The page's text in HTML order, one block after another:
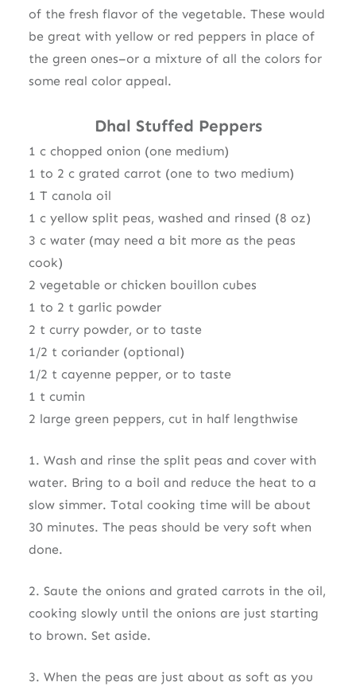
of the fresh flavor of the vegetable. These would
be great with yellow or red peppers in place of
the green ones–or a mixture of all the colors for
some real color appeal.
Dhal Stuffed Peppers
1 c chopped onion (one medium)
1 to 2 c grated carrot (one to two medium)
1 T canola oil
1 c yellow split peas, washed and rinsed (8 oz)
3 c water (may need a bit more as the peas
cook)
2 vegetable or chicken bouillon cubes
1 to 2 t garlic powder
2 t curry powder, or to taste
1/2 t coriander (optional)
1/2 t cayenne pepper, or to taste
1 t cumin
2 large green peppers, cut in half lengthwise
1. Wash and rinse the split peas and cover with
water. Bring to a boil and reduce the heat to a
slow simmer. Total cooking time will be about
30 minutes. The peas should be very soft when
done.
2. Saute the onions and grated carrots in the oil,
cooking slowly until the onions are just starting
to brown. Set aside.
3. When the peas are just about as soft as you